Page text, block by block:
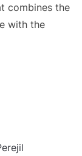
combines the
with the